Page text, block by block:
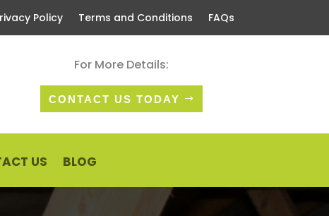
Policy Terms and Conditions FAQs
For More Details:
CONTACT US TODAY
US BLOG